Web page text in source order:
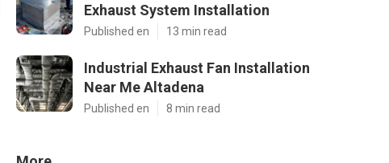
Exhaust System Installation
Published en 13 min read
Industrial Exhaust Fan Installation
Near Me Altadena
Published en 8 min read